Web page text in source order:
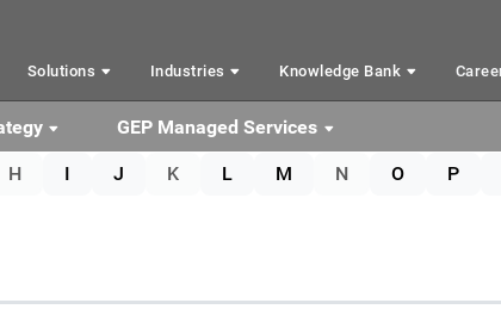
Solutions Industries Knowledge Bank
GEP Managed Services
H I J K L M N O P